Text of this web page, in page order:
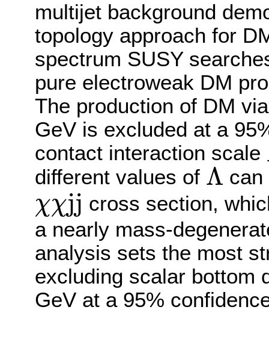
multijet background
topology approach for
spectrum SUSY
pure electroweak DM
The production of DM
GeV is excluded at a
contact interaction scale
different values of Λ
Λ can
χχjj
χχj
cross section,
a nearly mass-
analysis sets the most
excluding scalar bottom
GeV at a 95%